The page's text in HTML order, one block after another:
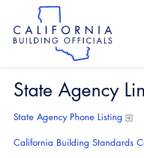
main
content
Skip
site
State Agency
State Agency Phone Listing
California Building Standards